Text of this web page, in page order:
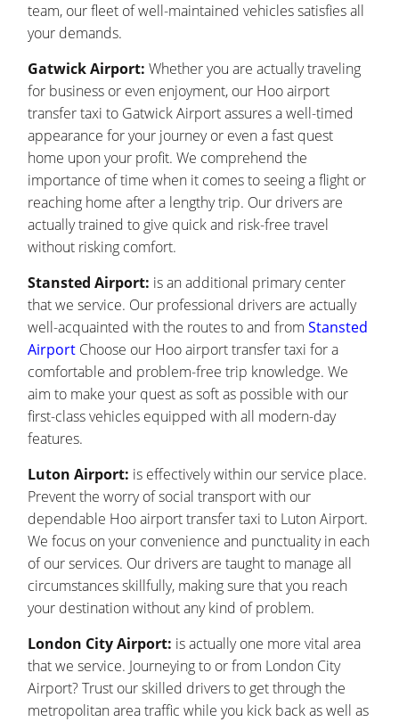
team, our fleet of well-maintained vehicles satisfies all
your demands.
Gatwick Airport: Whether you are actually traveling
for business or even enjoyment, our Hoo airport
transfer taxi to Gatwick Airport assures a well-timed
appearance for your journey or even a fast quest
home upon your profit. We comprehend the
importance of time when it comes to seeing a flight or
reaching home after a lengthy trip. Our drivers are
actually trained to give quick and risk-free travel
without risking comfort.
Stansted Airport: is an additional primary center
that we service. Our professional drivers are actually
well-acquainted with the routes to and fromStansted
Airport Choose our Hoo airport transfer taxi for a
comfortable and problem-free trip knowledge. We
aim to make your quest as soft as possible with our
first-class vehicles equipped with all modern-day
features.
Luton Airport: is effectively within our service place.
Prevent the worry of social transport with our
dependable Hoo airport transfer taxi to Luton Airport.
We focus on your convenience and punctuality in each
of our services. Our drivers are taught to manage all
circumstances skillfully, making sure that you reach
your destination without any kind of problem.
London City Airport: is actually one more vital area
that we service. Journeying to or from London City
Airport? Trust our skilled drivers to get through the
metropolitan area traffic while you kick back as well as